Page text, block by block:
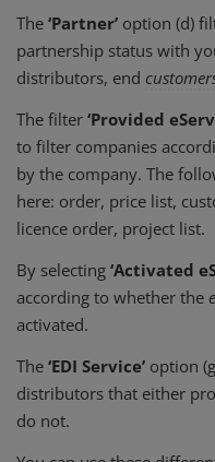
The ‘Partner’ option (d)
partnership status with
distributors, end
The filter ‘Provided
to filter companies
by the company. The
here: order, price list,
licence order, project list.
By selecting ‘Activated
according to whether the
activated.
The ‘EDI Service’ option
distributors that either
do not.